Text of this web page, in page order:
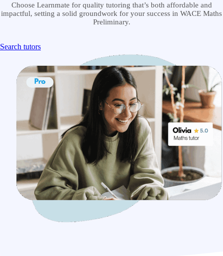
Choose Learnmate for quality tutoring that’s both affordable and
impactful, setting a solid groundwork for your success in WACE Maths
Preliminary.
Search tutors